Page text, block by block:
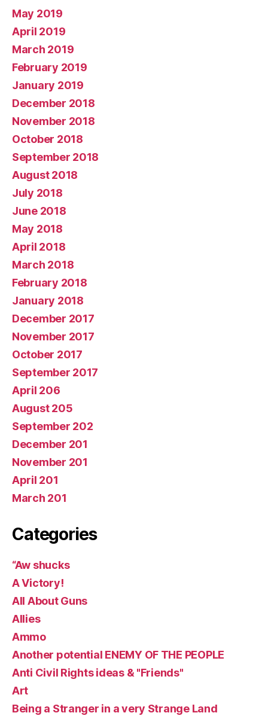
May 2019
April 2019
March 2019
February 2019
January 2019
December 2018
November 2018
October 2018
September 2018
August 2018
July 2018
June 2018
May 2018
April 2018
March 2018
February 2018
January 2018
December 2017
November 2017
October 2017
September 2017
April 206
August 205
September 202
December 201
November 201
April 201
March 201
Categories
“Aw shucks
A Victory!
All About Guns
Allies
Ammo
Another potential ENEMY OF THE PEOPLE
Anti Civil Rights ideas & "Friends"
Art
Being a Stranger in a very Strange Land